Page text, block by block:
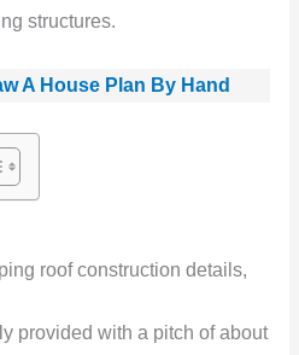
structures.
A House Plan By Hand
roof construction details,
provided with a pitch of about